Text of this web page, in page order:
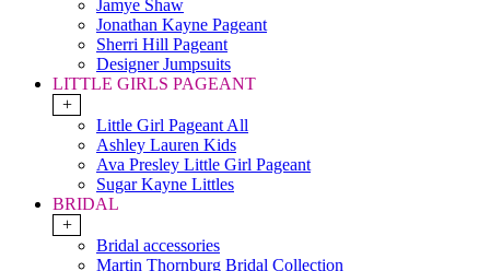
Jamye Shaw
Jonathan Kayne Pageant
Sherri Hill Pageant
Designer Jumpsuits
LITTLE GIRLS PAGEANT
+
Little Girl Pageant All
Ashley Lauren Kids
Ava Presley Little Girl Pageant
Sugar Kayne Littles
BRIDAL
+
Bridal accessories
Martin Thornburg Bridal Collection